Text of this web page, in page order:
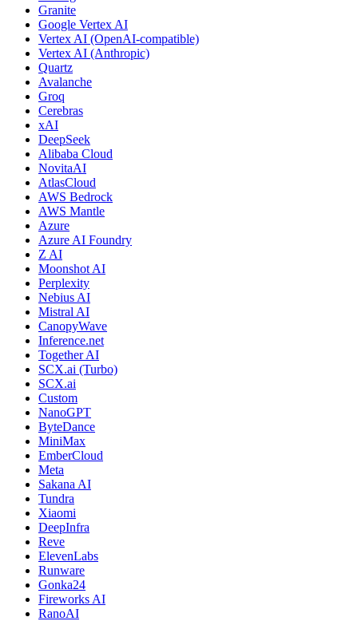
Granite
Google Vertex AI
Vertex AI (OpenAI-compatible)
Vertex AI (Anthropic)
Quartz
Avalanche
Groq
Cerebras
xAI
DeepSeek
Alibaba Cloud
NovitaAI
AtlasCloud
AWS Bedrock
AWS Mantle
Azure
Azure AI Foundry
Z AI
Moonshot AI
Perplexity
Nebius AI
Mistral AI
CanopyWave
Inference.net
Together AI
SCX.ai (Turbo)
SCX.ai
Custom
NanoGPT
ByteDance
MiniMax
EmberCloud
Meta
Sakana AI
Tundra
Xiaomi
DeepInfra
Reve
ElevenLabs
Runware
Gonka24
Fireworks AI
RanoAI